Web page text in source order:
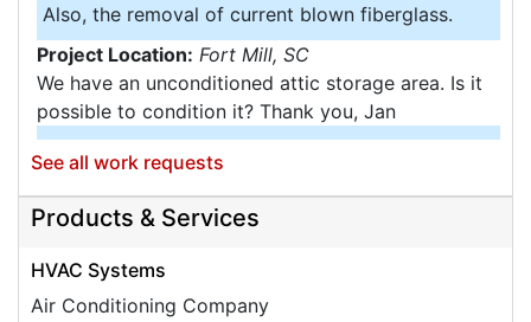
Also, the removal of current blown fiberglass.
Project Location: Fort Mill, SC
We have an unconditioned attic storage area. Is it
possible to condition it? Thank you, Jan
Project Location:
Tega Cay, SC
Would like an estimate for replacement of
insulation in basement and attic ....
We have a one-car garage attached to our home
and want to turn into a livable space. I'd like to get
See all work requests
Products & Services
HVAC Systems
Air Conditioning Company